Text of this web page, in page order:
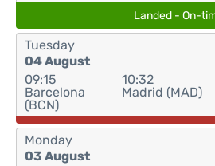
Landed - On-
Tuesday
04 August
09:15
Barcelona
(BCN)
10:32
Madrid (MAD)
Monday
03 August